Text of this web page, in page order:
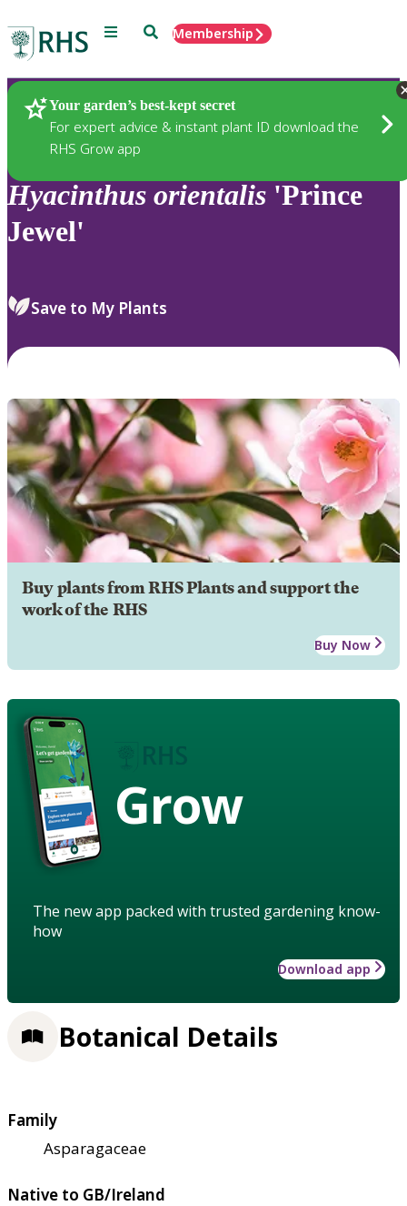
Menu SearchMembership
Your garden’s best-kept secret
For expert advice & instant plant ID download the
RHS Grow app
Plants
Hyacinthus orientalis 'Prince
Jewel'
Save to My Plants
Buy plants from RHS Plants and support the
work of the RHS
Buy Now
Grow
The new app packed with trusted gardening know-
how
Download app
Botanical Details
Family
Asparagaceae
Native to GB/Ireland